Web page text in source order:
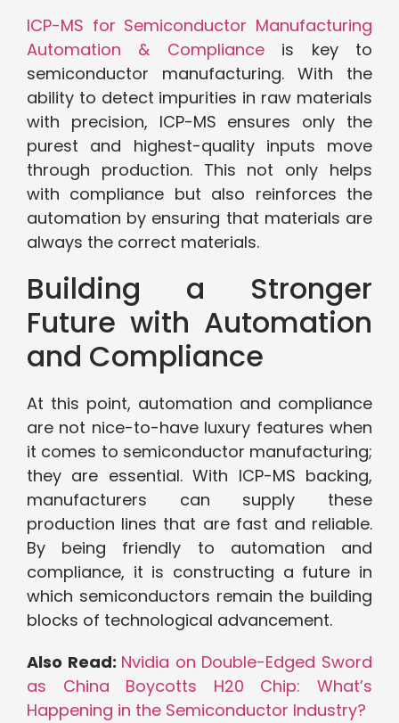
ICP-MS for Semiconductor Manufacturing
Automation & Complianceis key to
semiconductor manufacturing. With the
ability to detect impurities in raw materials
with precision, ICP-MS ensures only the
purest and highest-quality inputs move
through production. This not only helps
with compliance but also reinforces the
automation by ensuring that materials are
always the correct materials.
Building a Stronger
Future with Automation
and Compliance
At this point, automation and compliance
are not nice-to-have luxury features when
it comes to semiconductor manufacturing;
they are essential. With ICP-MS backing,
manufacturers can supply these
production lines that are fast and reliable.
By being friendly to automation and
compliance, it is constructing a future in
which semiconductors remain the building
blocks of technological advancement.
Also Read: Nvidia on Double-Edged Sword
as China Boycotts H20 Chip: What’s
Happening in the Semiconductor Industry?